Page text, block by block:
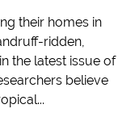
their homes in
ridden,
the latest issue of
believe